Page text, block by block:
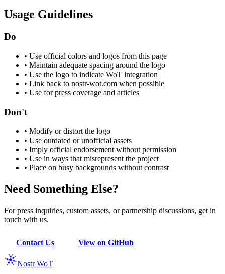
Usage Guidelines
Do
• Use official colors and logos from this page
• Maintain adequate spacing around the logo
• Use the logo to indicate WoT integration
• Link back to nostr-wot.com when possible
• Use for press coverage and articles
Don't
• Modify or distort the logo
• Use outdated or unofficial assets
• Imply official endorsement without permission
• Use in ways that misrepresent the project
• Place on busy backgrounds without contrast
Need Something Else?
For press inquiries, custom assets, or partnership discussions, get in
touch with us.
Contact Us View on GitHub
Nostr WoT